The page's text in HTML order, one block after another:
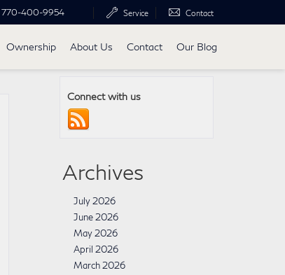
770-400-9954 Service Contact
Ownership About Us Contact Our Blog
Connect with us
Archives
July 2026
June 2026
May 2026
April 2026
March 2026